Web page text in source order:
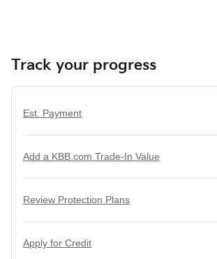
Track your progress
Est. Payment
Add a KBB.com Trade-In Value
Review Protection Plans
Apply for Credit